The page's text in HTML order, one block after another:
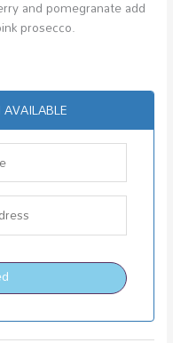
and pomegranate add
prosecco.